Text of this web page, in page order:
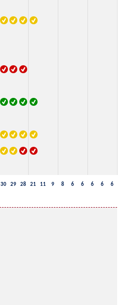
30 29 28 21 11 9 8 6 6 6 6 6